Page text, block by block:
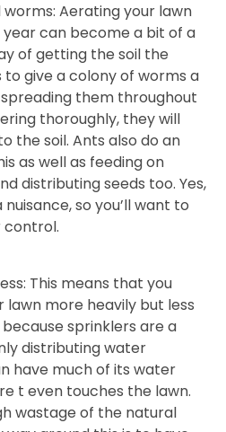
Aerating your lawn
can become a bit of a
of getting the soil the
to give a colony of worms a
them throughout
thoroughly, they will
the soil. Ants also do an
as well as feeding on
distributing seeds too. Yes,
so you’ll want to
control.
This means that you
lawn more heavily but less
sprinklers are a
distributing water
have much of its water
t even touches the lawn.
wastage of the natural